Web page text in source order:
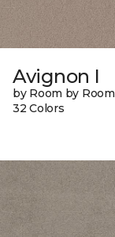
Avignon I
by Room by Room
32 Colors